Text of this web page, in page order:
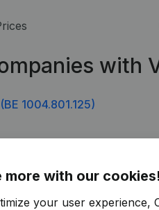
with
(BE 1004.801.125)
more with our cookies!
your user experience,